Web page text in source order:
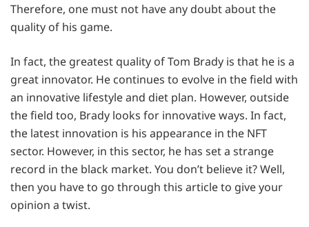
Therefore, one must not have any doubt about the
quality of his game.
In fact, the greatest quality of Tom Brady is that he is a
great innovator. He continues to evolve in the field with
an innovative lifestyle and diet plan. However, outside
the field too, Brady looks for innovative ways. In fact,
the latest innovation is his appearance in the NFT
sector. However, in this sector, he has set a strange
record in the black market. You don’t believe it? Well,
then you have to go through this article to give your
opinion a twist.